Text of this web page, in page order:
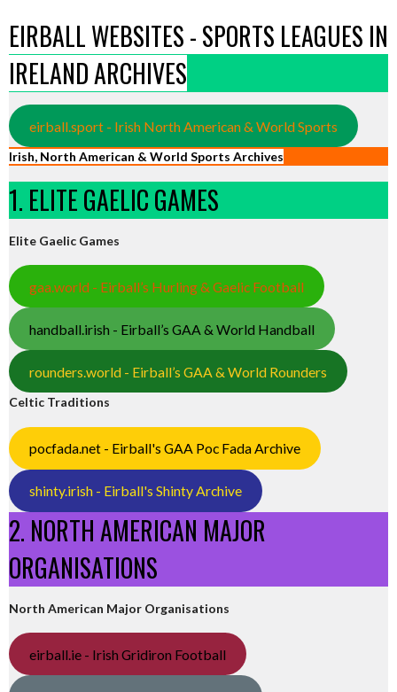
EIRBALL WEBSITES - SPORTS LEAGUES IN
IRELAND ARCHIVES
eirball.sport - Irish North American & World Sports
Irish, North American & World Sports Archives
1. ELITE GAELIC GAMES
Elite Gaelic Games
gaa.world - Eirball’s Hurling & Gaelic Football
handball.irish - Eirball’s GAA & World Handball
rounders.world - Eirball’s GAA & World Rounders
Celtic Traditions
pocfada.net - Eirball's GAA Poc Fada Archive
shinty.irish - Eirball's Shinty Archive
2. NORTH AMERICAN MAJOR
ORGANISATIONS
North American Major Organisations
eirball.ie - Irish Gridiron Football